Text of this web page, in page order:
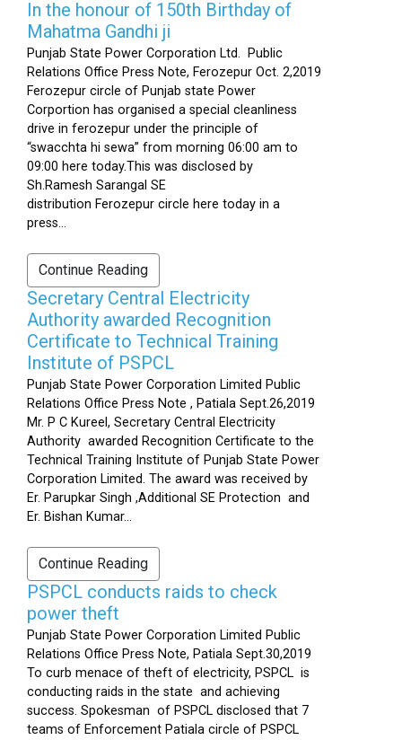
In the honour of 150th Birthday of
Mahatma Gandhi ji
Punjab State Power Corporation Ltd. Public
Relations Office Press Note, Ferozepur Oct. 2,2019
Ferozepur circle of Punjab state Power
Corportion has organised a special cleanliness
drive in ferozepur under the principle of
“swacchta hi sewa” from morning 06:00 am to
09:00 here today.This was disclosed by
Sh.Ramesh Sarangal SE
distribution Ferozepur circle here today in a
press...
Continue Reading
Secretary Central Electricity
Authority awarded Recognition
Certificate to Technical Training
Institute of PSPCL
Punjab State Power Corporation Limited Public
Relations Office Press Note , Patiala Sept.26,2019
Mr. P C Kureel, Secretary Central Electricity
Authority awarded Recognition Certificate to the
Technical Training Institute of Punjab State Power
Corporation Limited. The award was received by
Er. Parupkar Singh ,Additional SE Protection and
Er. Bishan Kumar...
Continue Reading
PSPCL conducts raids to check
power theft
Punjab State Power Corporation Limited Public
Relations Office Press Note, Patiala Sept.30,2019
To curb menace of theft of electricity, PSPCL is
conducting raids in the state and achieving
success. Spokesman of PSPCL disclosed that 7
teams of Enforcement Patiala circle of PSPCL